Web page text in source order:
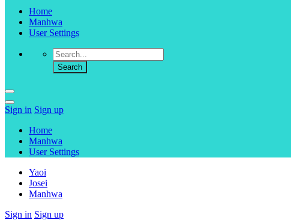
Home
Manhwa
User Settings
Sign in Sign up
Home
Manhwa
User Settings
Yaoi
Josei
Manhwa
Sign in Sign up